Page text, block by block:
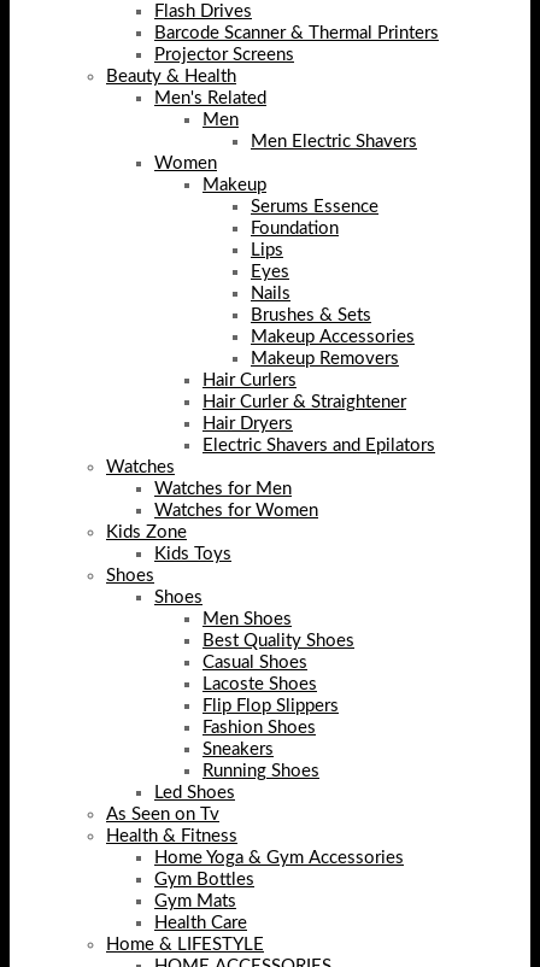
Flash Drives
Barcode Scanner & Thermal Printers
Projector Screens
Beauty & Health
Men's Related
Men
Men Electric Shavers
Women
Makeup
Serums Essence
Foundation
Lips
Eyes
Nails
Brushes & Sets
Makeup Accessories
Makeup Removers
Hair Curlers
Hair Curler & Straightener
Hair Dryers
Electric Shavers and Epilators
Watches
Watches for Men
Watches for Women
Kids Zone
Kids Toys
Shoes
Shoes
Men Shoes
Best Quality Shoes
Casual Shoes
Lacoste Shoes
Flip Flop Slippers
Fashion Shoes
Sneakers
Running Shoes
Led Shoes
As Seen on Tv
Health & Fitness
Home Yoga & Gym Accessories
Gym Bottles
Gym Mats
Health Care
Home & LIFESTYLE